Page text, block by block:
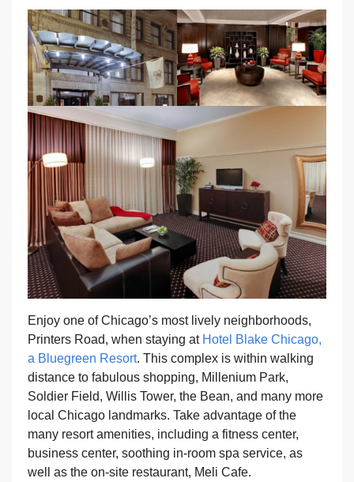
Enjoy one of Chicago’s most lively neighborhoods,
Printers Road, when staying at Hotel Blake Chicago,
a Bluegreen Resort. This complex is within walking
distance to fabulous shopping, Millenium Park,
Soldier Field, Willis Tower, the Bean, and many more
local Chicago landmarks. Take advantage of the
many resort amenities, including a fitness center,
business center, soothing in-room spa service, as
well as the on-site restaurant, Meli Cafe.